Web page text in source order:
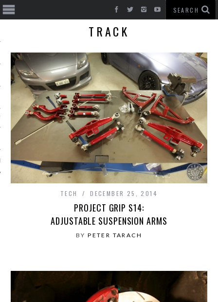
CARS
TRACK
TECH DECEMBER 25, 2014
PROJECT GRIP S14:
ADJUSTABLE SUSPENSION ARMS
BYPETER TARACH